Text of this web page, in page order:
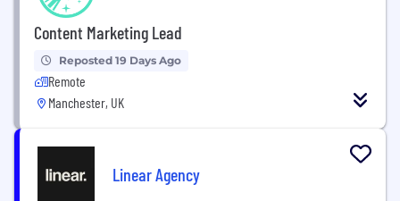
Content Marketing Lead
Reposted 19 Days Ago
Remote
Manchester, UK
Linear Agency